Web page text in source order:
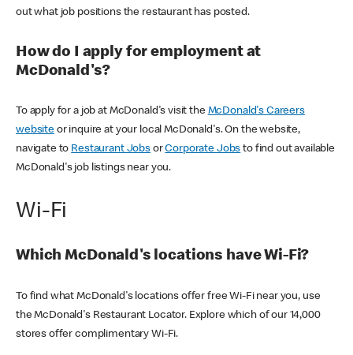
out what job positions the restaurant has posted.
How do I apply for employment at
McDonald's?
To apply for a job at McDonald's visit the McDonald's Careers
websiteor inquire at your local McDonald's. On the website,
navigate to Restaurant JobsorCorporate Jobs to find out available
McDonald's job listings near you.
Wi-Fi
Which McDonald's locations have Wi-Fi?
To find what McDonald's locations offer free Wi-Fi near you, use
the McDonald's Restaurant Locator. Explore which of our 14,000
stores offer complimentary Wi-Fi.